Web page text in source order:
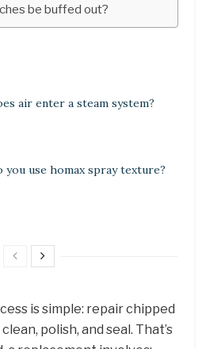
be buffed out?
air enter a steam system?
you use homax spray texture?
is simple: repair chipped
polish, and seal. That’s